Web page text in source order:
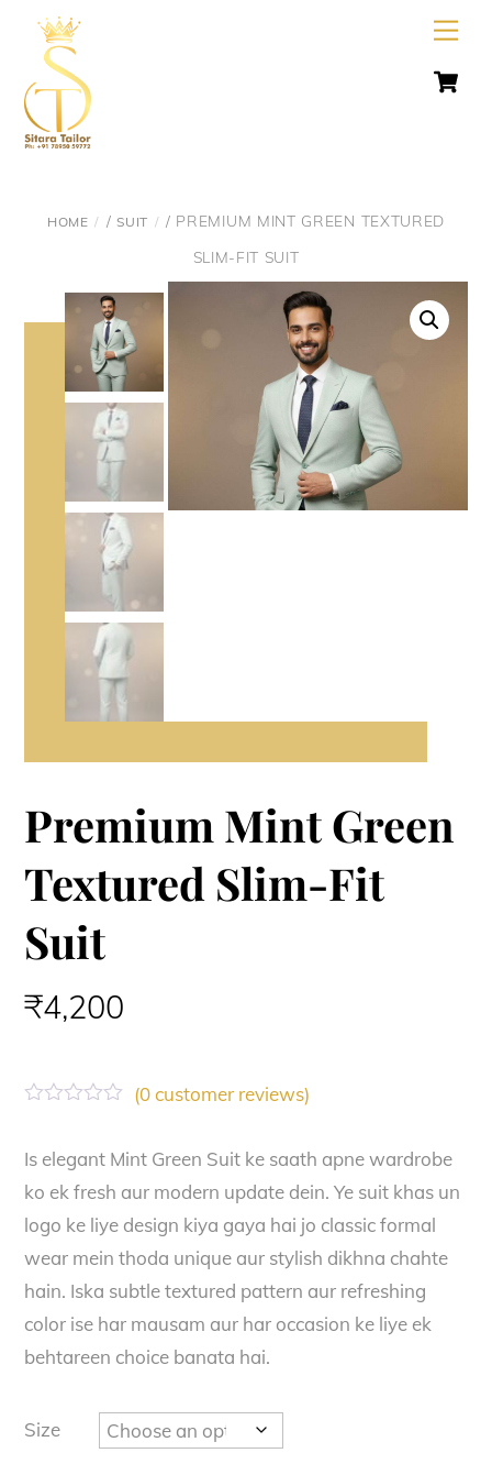
content
HOME / SUIT
/ PREMIUM MINT GREEN TEXTURED
SLIM-FIT SUIT
Premium Mint Green
Textured Slim-Fit
Suit
₹4,200
t
d
o
t
o
5
(0customer reviews)
Is elegant Mint Green Suit ke saath apne wardrobe
ko ek fresh aur modern update dein. Ye suit khas un
logo ke liye design kiya gaya hai jo classic formal
wear mein thoda unique aur stylish dikhna chahte
hain. Iska subtle textured pattern aur refreshing
color ise har mausam aur har occasion ke liye ek
behtareen choice banata hai.
Size